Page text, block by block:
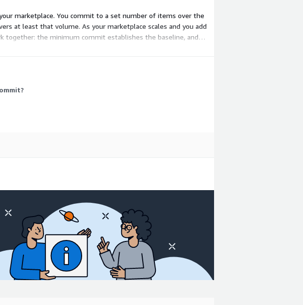
marketplace. You commit to a set number of items over the
at least that volume. As your marketplace scales and you add
the minimum commit establishes the baseline, and